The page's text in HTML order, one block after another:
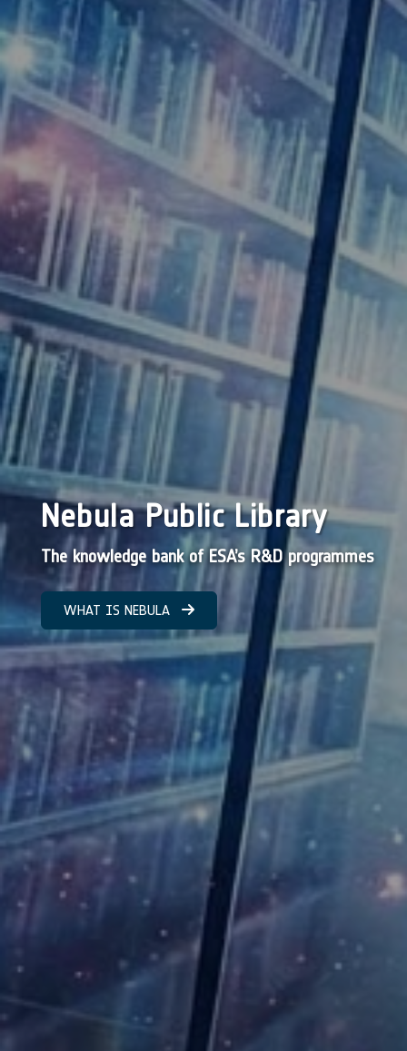
Nebula Public Library
The knowledge bank of ESA’s R&D programmes
WHAT IS NEBULA